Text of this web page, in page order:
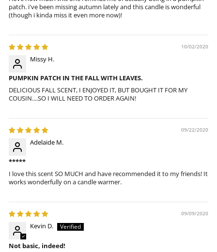
patch. i've been missing autumn lately and this candle is wonderful
(though i kinda miss it even more now)!
10/02/2020
Missy H.
PUMPKIN PATCH IN THE FALL WITH LEAVES.
DELICIOUS FALL SCENT, I ENJOYED IT, BUT BOUGHT IT FOR MY
COUSIN....SO I WILL NEED TO ORDER AGAIN!
09/22/2020
Adelaide M.
*****
I love this scent SO MUCH and have recommended it to my friends! It
works wonderfully on a candle warmer.
09/09/2020
Kevin D.
Not basic, indeed!